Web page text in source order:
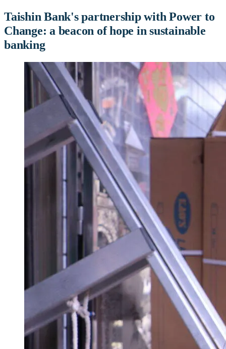
Taishin Bank's partnership with Power to
Change: a beacon of hope in sustainable
banking